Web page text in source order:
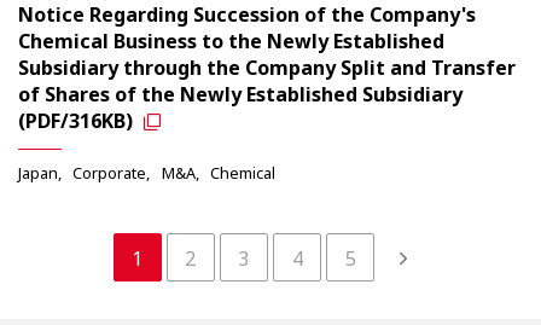
Notice Regarding Succession of the Company's
Chemical Business to the Newly Established
Subsidiary through the Company Split and Transfer
of Shares of the Newly Established Subsidiary
(PDF/316KB)
Japan Corporate M&A Chemical
1 2 3 4 5